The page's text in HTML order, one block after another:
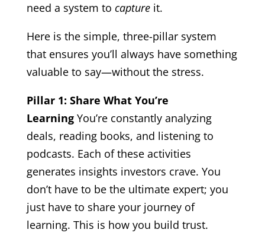
need a system to captureit.
Here is the simple, three-pillar system
that ensures you’ll always have something
valuable to say—without the stress.
Pillar 1: Share What You’re
LearningYou’re constantly analyzing
deals, reading books, and listening to
podcasts. Each of these activities
generates insights investors crave. You
don’t have to be the ultimate expert; you
just have to share your journey of
learning. This is how you build trust.